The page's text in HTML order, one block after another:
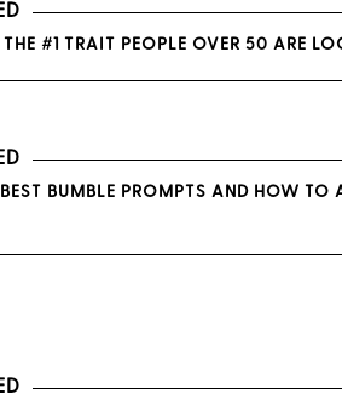
#1 TRAIT PEOPLE OVER 50 ARE
BUMBLE PROMPTS AND HOW TO